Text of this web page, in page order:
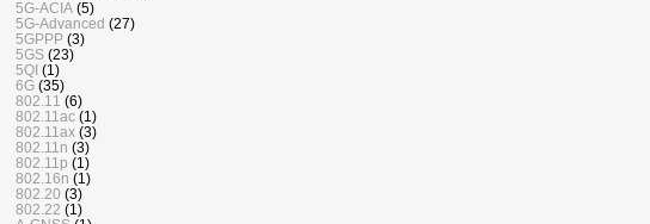
5G-ACIA (5)
5G-Advanced (27)
5GPPP (3)
5GS (23)
5QI (1)
6G (35)
802.11 (6)
802.11ac (1)
802.11ax (3)
802.11n (3)
802.11p (1)
802.16n (1)
802.20 (3)
802.22 (1)